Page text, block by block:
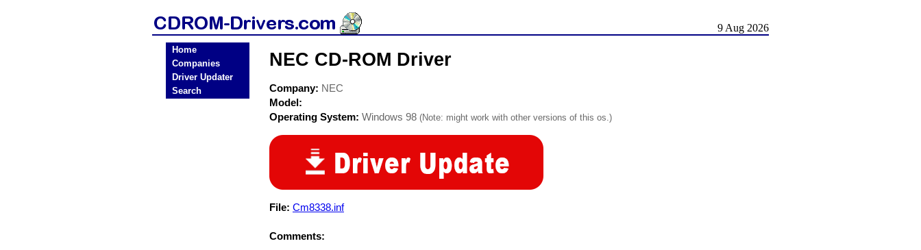
9 Aug 2026
Home
Companies
Driver Updater
Search
NEC CD-ROM Driver
Company: NEC
Model:
Operating System: Windows 98 (Note: might work with other versions of this os.)
File: Cm8338.inf
Comments: